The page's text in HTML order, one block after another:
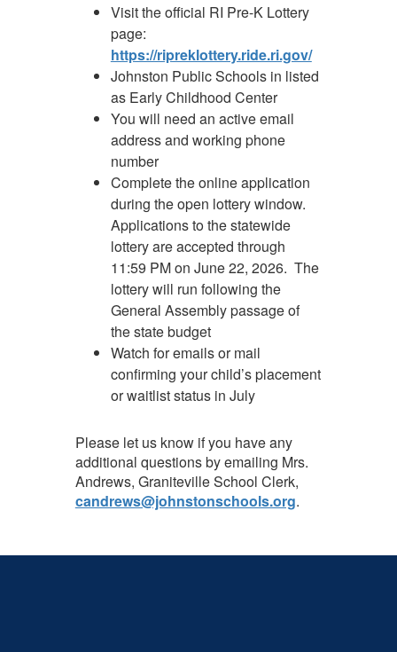
Visit the official RI Pre-K Lottery
page:
https://ripreklottery.ride.ri.gov/
Johnston Public Schools in listed
as Early Childhood Center
You will need an active email
address and working phone
number
Complete the online application
during the open lottery window.
Applications to the statewide
lottery are accepted through
11:59 PM on June 22, 2026. The
lottery will run following the
General Assembly passage of
the state budget
Watch for emails or mail
confirming your child’s placement
or waitlist status in July
Please let us know if you have any
additional questions by emailing Mrs.
Andrews, Graniteville School Clerk,
candrews@johnstonschools.org.